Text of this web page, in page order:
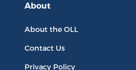
About
About the OLL
Contact Us
Privacy Policy